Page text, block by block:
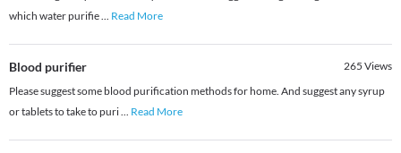
which water purifie... Read More
Blood purifier 265 Views
Please suggest some blood purification methods for home. And suggest any syrup
or tablets to take to puri... Read More